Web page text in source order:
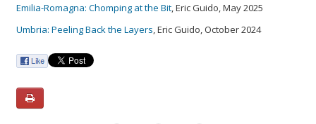
Emilia-Romagna: Chomping at the Bit, Eric Guido, May 2025
Umbria: Peeling Back the Layers, Eric Guido, October 2024